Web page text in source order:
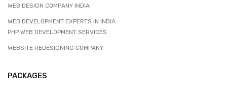
WEB DESIGN COMPANY INDIA
WEB DEVELOPMENT EXPERTS IN INDIA
PHP WEB DEVELOPMENT SERVICES
WEBSITE REDESIGNING COMPANY
PACKAGES